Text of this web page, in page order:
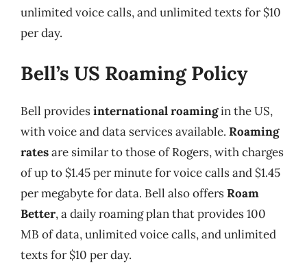
unlimited voice calls, and unlimited texts for $10
per day.
Bell’s US Roaming Policy
Bell providesinternational roamingin the US,
with voice and data services available. Roaming
ratesare similar to those of Rogers, with charges
of up to $1.45 per minute for voice calls and $1.45
per megabyte for data. Bell also offersRoam
Better, a daily roaming plan that provides 100
MB of data, unlimited voice calls, and unlimited
texts for $10 per day.